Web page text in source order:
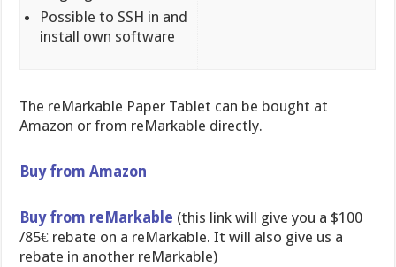
Possible to SSH in and
install own software
The reMarkable Paper Tablet can be bought at
Amazon or from reMarkable directly.
Buy from Amazon
Buy from reMarkable (this link will give you a $100
/85€ rebate on a reMarkable. It will also give us a
rebate in another reMarkable)